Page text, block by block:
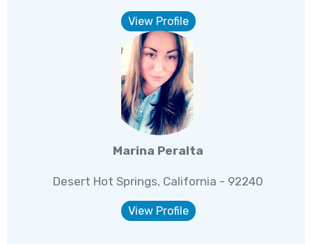
View Profile
Marina Peralta
Desert Hot Springs, California - 92240
View Profile